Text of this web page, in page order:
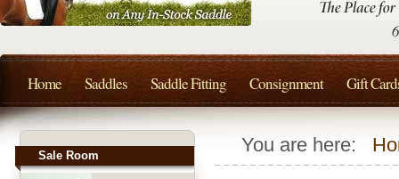
You are here:
Sale Room
Home Saddles Saddle Fitting Consignment Gift